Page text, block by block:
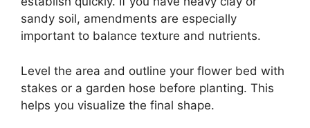
sandy soil, amendments are especially
important to balance texture and nutrients.
Level the area and outline your flower bed with
stakes or a garden hose before planting. This
helps you visualize the final shape.